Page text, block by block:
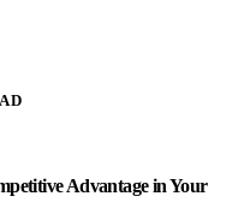
Advantage in Your